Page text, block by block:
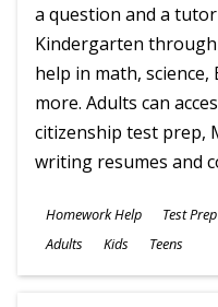
a question and a
Kindergarten
help in math, science,
more. Adults can
citizenship test prep,
writing resumes and
Subjects
Homework Help Test
Ages
Adults Kids Teens